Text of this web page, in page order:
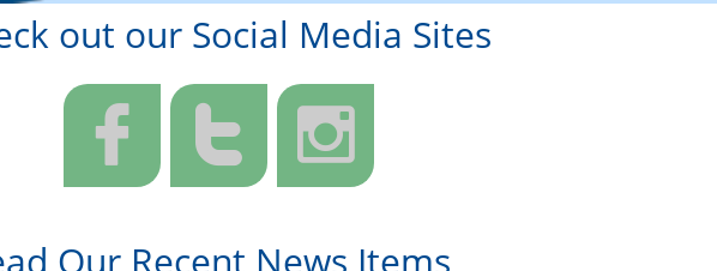
Our Recent News Items
out our Social Media Sites
  